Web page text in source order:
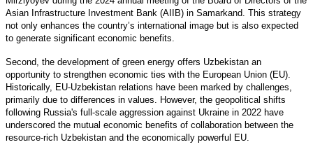
Asian Infrastructure Investment Bank (AIIB) in Samarkand. This strategy
not only enhances the country’s international image but is also expected
to generate significant economic benefits.
Second, the development of green energy offers Uzbekistan an
opportunity to strengthen economic ties with the European Union (EU).
Historically, EU-Uzbekistan relations have been marked by challenges,
primarily due to differences in values. However, the geopolitical shifts
following Russia's full-scale aggression against Ukraine in 2022 have
underscored the mutual economic benefits of collaboration between the
resource-rich Uzbekistan and the economically powerful EU.